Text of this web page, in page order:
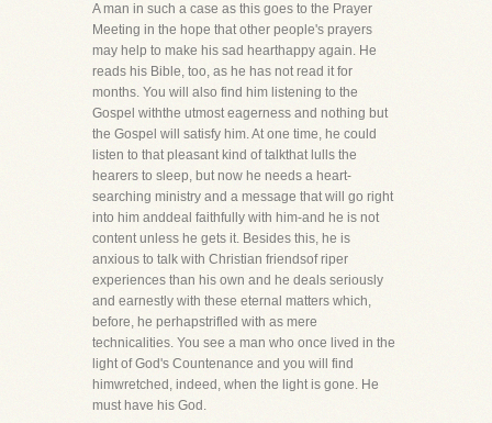
A man in such a case as this goes to the Prayer
Meeting in the hope that other people's prayers
may help to make his sad hearthappy again. He
reads his Bible, too, as he has not read it for
months. You will also find him listening to the
Gospel withthe utmost eagerness and nothing but
the Gospel will satisfy him. At one time, he could
listen to that pleasant kind of talkthat lulls the
hearers to sleep, but now he needs a heart-
searching ministry and a message that will go right
into him anddeal faithfully with him-and he is not
content unless he gets it. Besides this, he is
anxious to talk with Christian friendsof riper
experiences than his own and he deals seriously
and earnestly with these eternal matters which,
before, he perhapstrifled with as mere
technicalities. You see a man who once lived in the
light of God's Countenance and you will find
himwretched, indeed, when the light is gone. He
must have his God.